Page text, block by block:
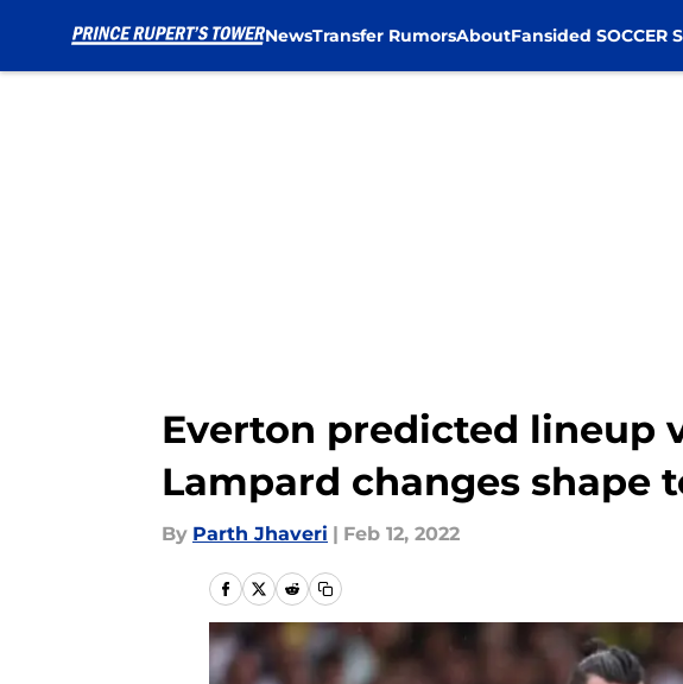
NewsTransfer RumorsAboutFansided SOCCER
Everton predicted lineup
Lampard changes shape
By Parth Jhaveri | Feb 12, 2022